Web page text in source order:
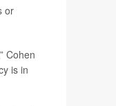
or
Cohen
is in